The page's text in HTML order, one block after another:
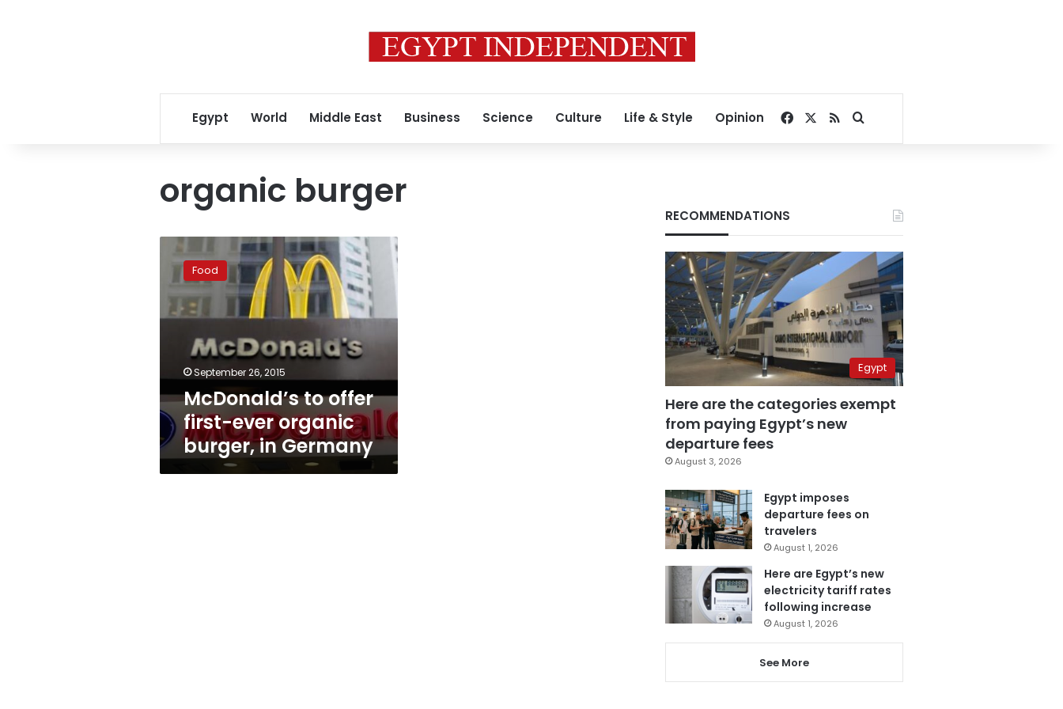
Egypt World Middle East Business Science Culture Life & Style Opinion Facebook
RSSSearch for
organic burger
McDonald’s
first-
ever
burger,
Germany
Food
September 26, 2015
McDonald’s to offer
first-ever organic
burger, in Germany
RECOMMENDATIONS
Egypt
Here are the categories exempt
from paying Egypt’s new
departure fees
August 3, 2026
Egypt imposes
departure fees on
travelers
August 1, 2026
Here are Egypt’s new
electricity tariff rates
following increase
August 1, 2026
See More